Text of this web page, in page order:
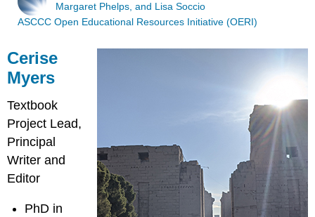
Margaret Phelps, and Lisa Soccio
ASCCC Open Educational Resources Initiative (OERI)
Cerise
Myers
Textbook
Project Lead,
Principal
Writer and
Editor
PhD in